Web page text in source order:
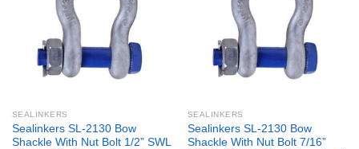
SEALINKERS
Sealinkers SL-2130 Bow
Shackle With Nut Bolt 1/2” SWL
SEALINKERS
Sealinkers SL-2130 Bow
Shackle With Nut Bolt 7/16”